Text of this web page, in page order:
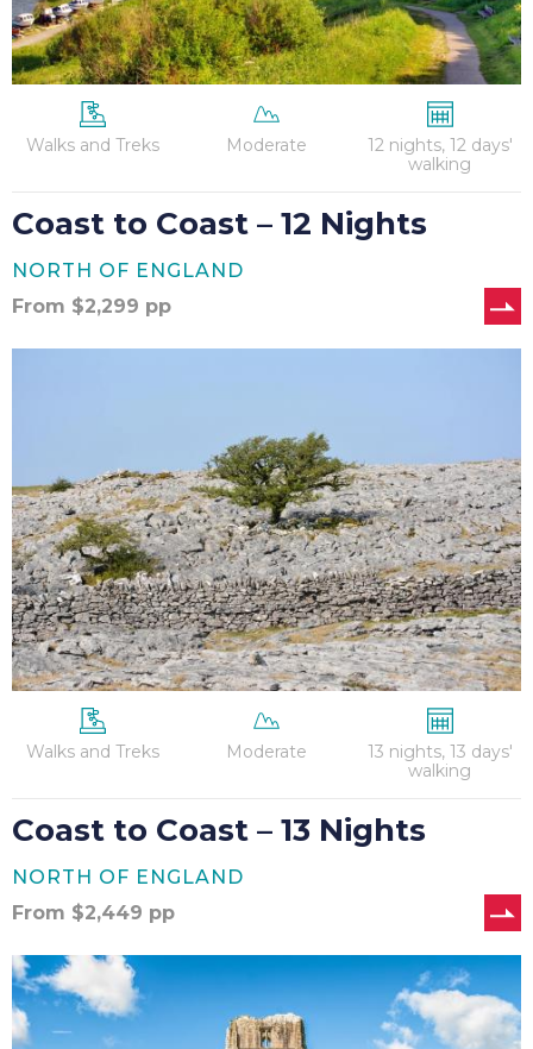
Walks and Treks Moderate
12 nights, 12 days'
walking
Coast to Coast – 12 Nights
NORTH OF ENGLAND
From $2,299 pp
13
Nights
Walks and Treks Moderate
13 nights, 13 days'
walking
Coast to Coast – 13 Nights
NORTH OF ENGLAND
From $2,449 pp
Coast
to
Coast